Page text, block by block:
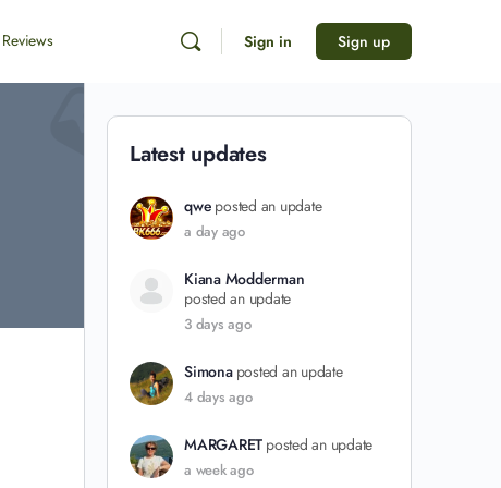
Reviews Sign in Sign up
Latest updates
qwe posted an update
a day ago
Kiana Modderman
posted an update
3 days ago
Simona posted an update
4 days ago
MARGARET posted an update
a week ago